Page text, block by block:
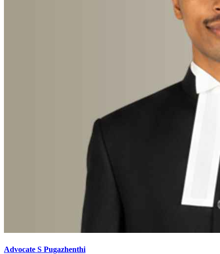
Advocate S Pugazhenthi